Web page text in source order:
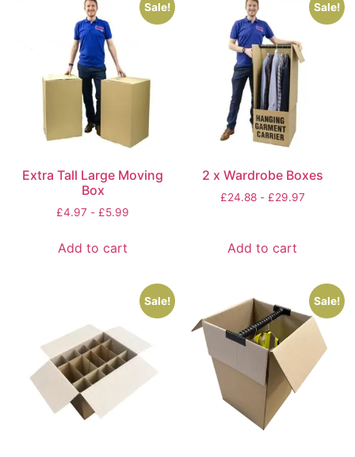
Sale!
Extra Tall Large Moving
Box
£4.97 - £5.99
Add to cart
Sale!
2 x Wardrobe Boxes
£24.88- £29.97
Add to cart
Sale! Sale!